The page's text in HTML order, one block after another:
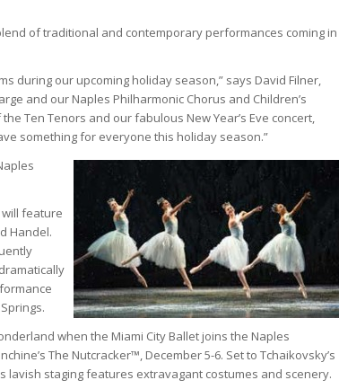
of traditional and contemporary performances coming in
during our upcoming holiday season,” says David Filner,
and our Naples Philharmonic Chorus and Children’s
Ten Tenors and our fabulous New Year’s Eve concert,
something for everyone this holiday season.”
will feature
Handel.
when the Miami City Ballet joins the Naples
The Nutcracker™, December 5-6. Set to Tchaikovsky’s
staging features extravagant costumes and scenery.